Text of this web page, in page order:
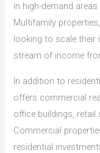
in high-demand
Multifamily
looking to scale their
stream of income
In addition to
offers commercial
office buildings, retail
Commercial
residential